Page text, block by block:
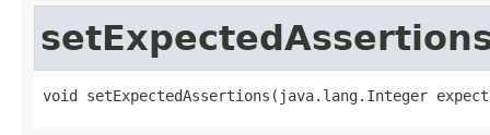
void setExpectedAssertions(java.lang.Integer